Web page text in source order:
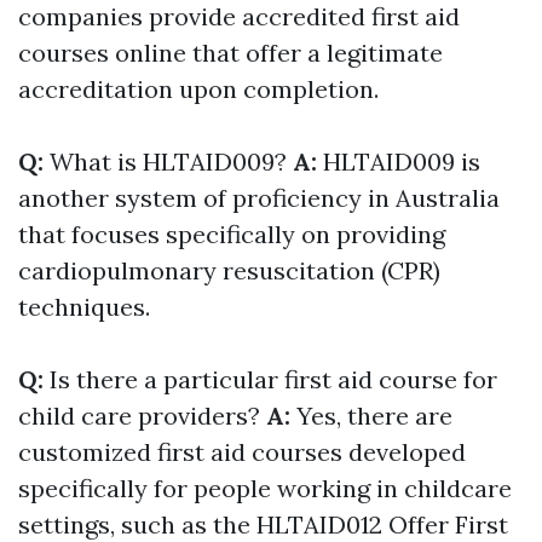
companies provide accredited first aid
courses online that offer a legitimate
accreditation upon completion.
Q: What is HLTAID009? A: HLTAID009 is
another system of proficiency in Australia
that focuses specifically on providing
cardiopulmonary resuscitation (CPR)
techniques.
Q: Is there a particular first aid course for
child care providers? A: Yes, there are
customized first aid courses developed
specifically for people working in childcare
settings, such as the HLTAID012 Offer First